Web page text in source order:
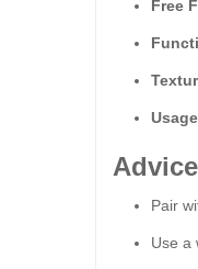
Free
Usage
Pair
Use a